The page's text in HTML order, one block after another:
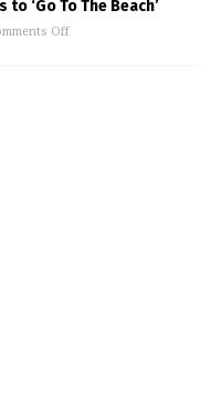
‘Go To The Beach’
Off